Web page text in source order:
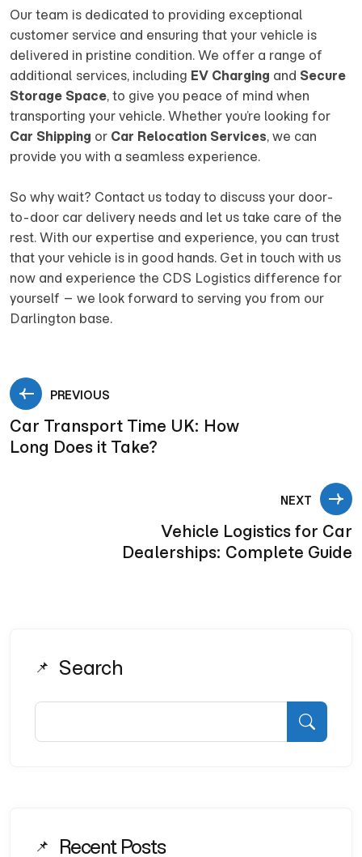
Our team is dedicated to providing exceptional
customer service and ensuring that your vehicle is
delivered in pristine condition. We offer a range of
additional services, including EV Charging and Secure
Storage Space, to give you peace of mind when
transporting your vehicle. Whether you’re looking for
Car Shipping or Car Relocation Services, we can
provide you with a seamless experience.
So why wait? Contact us today to discuss your door-
to-door car delivery needs and let us take care of the
rest. With our expertise and experience, you can trust
that your vehicle is in good hands. Get in touch with us
now and experience the CDS Logistics difference for
yourself – we look forward to serving you from our
Darlington base.
PREVIOUS
Car Transport Time UK: How
Long Does it Take?
NEXT
Vehicle Logistics for Car
Dealerships: Complete Guide
Search
Recent Posts